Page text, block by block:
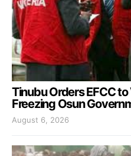
Tinubu Orders EFCC
Freezing Osun
August 6, 2026